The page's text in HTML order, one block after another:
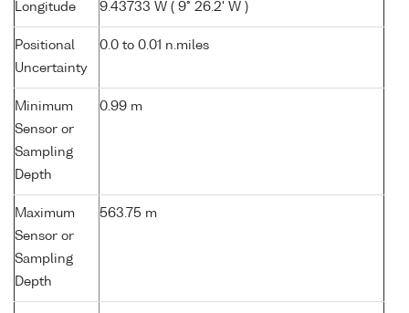
Longitude 9.43733 W ( 9° 26.2' W )
Positional
Uncertainty
0.0 to 0.01 n.miles
Minimum
Sensor or
Sampling
Depth
0.99 m
Maximum
Sensor or
Sampling
Depth
563.75 m